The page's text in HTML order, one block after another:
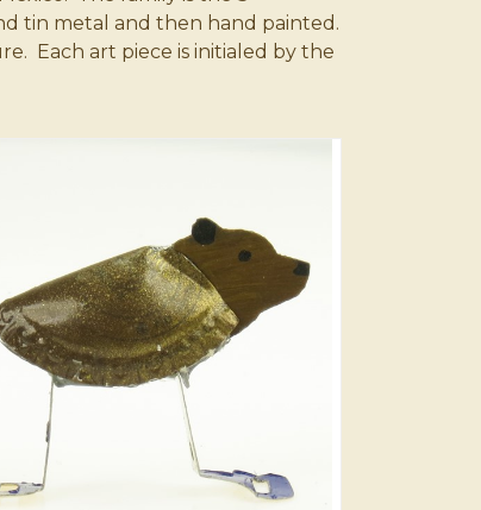
tin metal and then hand painted.
Each art piece is initialed by the